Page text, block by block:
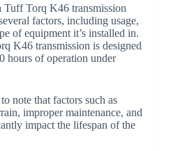
Tuff Torq K46 transmission
factors, including usage,
of equipment it’s installed in.
K46 transmission is designed
hours of operation under
note that factors such as
improper maintenance, and
impact the lifespan of the